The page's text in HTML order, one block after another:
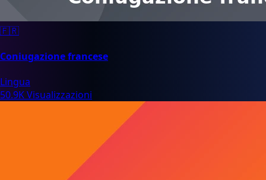
🇫🇷
Coniugazione francese
Lingua
50.9K Visualizzazioni